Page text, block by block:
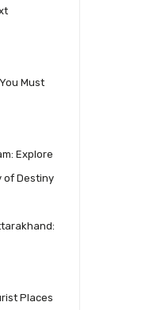
Must
Explore
of Destiny
Places